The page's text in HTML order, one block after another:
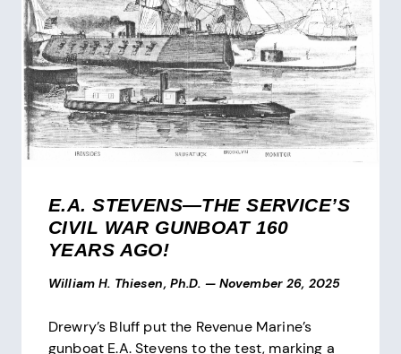
E.A. STEVENS—THE SERVICE’S
CIVIL WAR GUNBOAT 160
YEARS AGO!
William H. Thiesen, Ph.D. — November 26, 2025
Drewry’s Bluff put the Revenue Marine’s
gunboat E.A. Stevens to the test, marking a